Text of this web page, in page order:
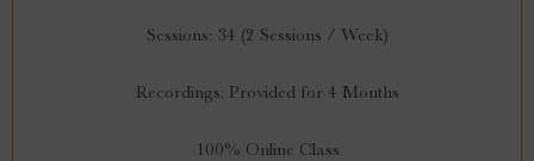
Sessions: 34 (2 Sessions / Week)
Recordings: Provided for 4 Months
100% Online Class